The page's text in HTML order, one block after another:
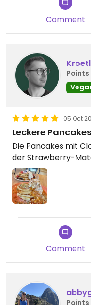
Comment
Points
05 Oct
Leckere Pancakes
Die Pancakes mit
der Strawberry-
Comment
Points